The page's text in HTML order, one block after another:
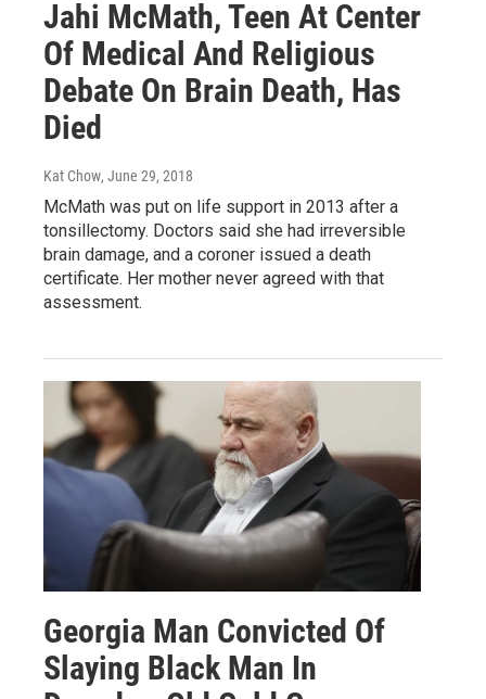
Jahi McMath, Teen At Center
Of Medical And Religious
Debate On Brain Death, Has
Died
Kat Chow, June 29, 2018
McMath was put on life support in 2013 after a
tonsillectomy. Doctors said she had irreversible
brain damage, and a coroner issued a death
certificate. Her mother never agreed with that
assessment.
Georgia Man Convicted Of
Slaying Black Man In